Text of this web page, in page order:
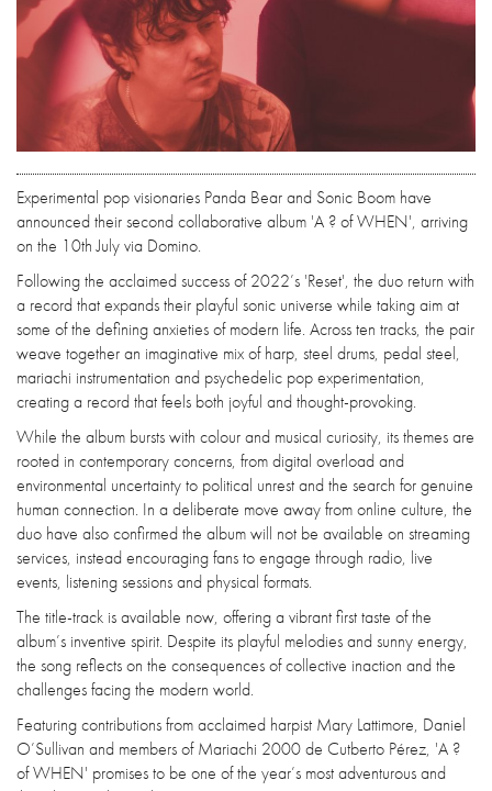
Experimental pop visionaries Panda Bear and Sonic Boom have
announced their second collaborative album 'A ? of WHEN', arriving
on the 10th July via Domino.
Following the acclaimed success of 2022’s 'Reset', the duo return with
a record that expands their playful sonic universe while taking aim at
some of the defining anxieties of modern life. Across ten tracks, the pair
weave together an imaginative mix of harp, steel drums, pedal steel,
mariachi instrumentation and psychedelic pop experimentation,
creating a record that feels both joyful and thought-provoking.
While the album bursts with colour and musical curiosity, its themes are
rooted in contemporary concerns, from digital overload and
environmental uncertainty to political unrest and the search for genuine
human connection. In a deliberate move away from online culture, the
duo have also confirmed the album will not be available on streaming
services, instead encouraging fans to engage through radio, live
events, listening sessions and physical formats.
The title-track is available now, offering a vibrant first taste of the
album’s inventive spirit. Despite its playful melodies and sunny energy,
the song reflects on the consequences of collective inaction and the
challenges facing the modern world.
Featuring contributions from acclaimed harpist Mary Lattimore, Daniel
O’Sullivan and members of Mariachi 2000 de Cutberto Pérez, 'A ?
of WHEN' promises to be one of the year’s most adventurous and